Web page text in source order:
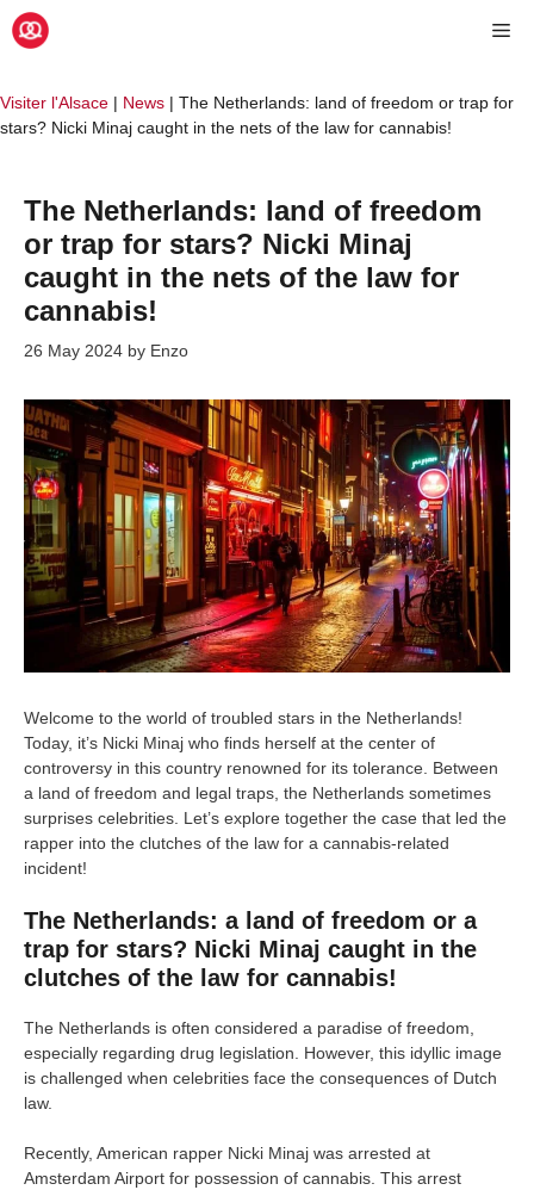
Skip
to
Visiter l'Alsace | News | The Netherlands: land of freedom or trap for
stars? Nicki Minaj caught in the nets of the law for cannabis!
The Netherlands: land of freedom
or trap for stars? Nicki Minaj
caught in the nets of the law for
cannabis!
26 May 2024 by Enzo
Welcome to the world of troubled stars in the Netherlands!
Today, it’s Nicki Minaj who finds herself at the center of
controversy in this country renowned for its tolerance. Between
a land of freedom and legal traps, the Netherlands sometimes
surprises celebrities. Let’s explore together the case that led the
rapper into the clutches of the law for a cannabis-related
incident!
The Netherlands: a land of freedom or a
trap for stars? Nicki Minaj caught in the
clutches of the law for cannabis!
The Netherlands is often considered a paradise of freedom,
especially regarding drug legislation. However, this idyllic image
is challenged when celebrities face the consequences of Dutch
law.
Recently, American rapper Nicki Minaj was arrested at
Amsterdam Airport for possession of cannabis. This arrest